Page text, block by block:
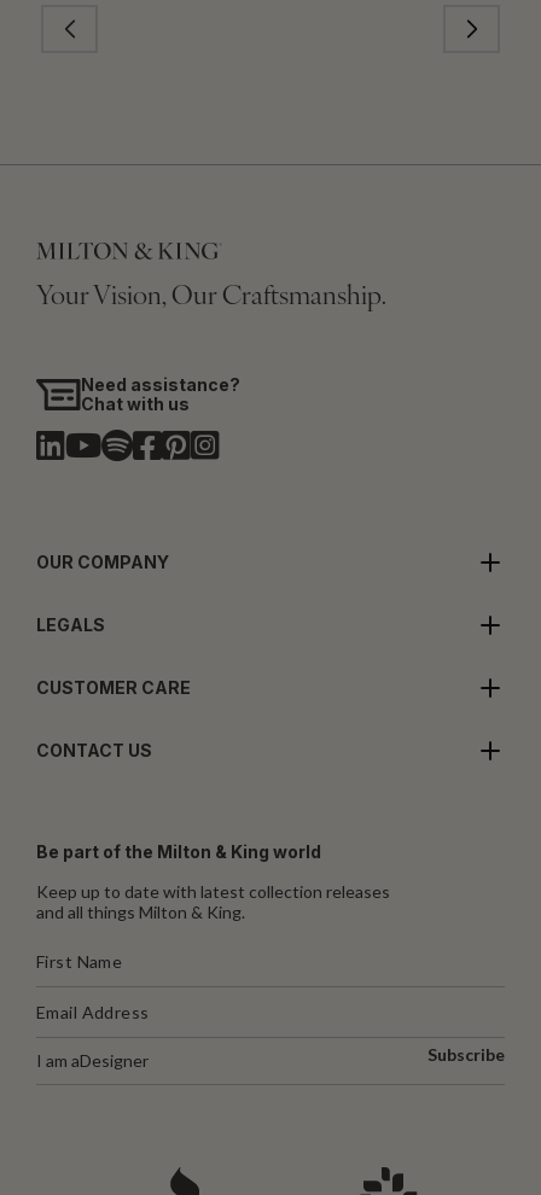
Your Vision, Our Craftsmanship.
Need assistance?
Chat with us
OUR COMPANY
LEGALS
CUSTOMER CARE
CONTACT US
Be part of the Milton & King world
Keep up to date with latest collection releases
and all things Milton & King.
I am aDesigner Subscribe